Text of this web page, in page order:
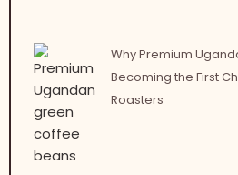
Why Premium
Becoming the First
Roasters